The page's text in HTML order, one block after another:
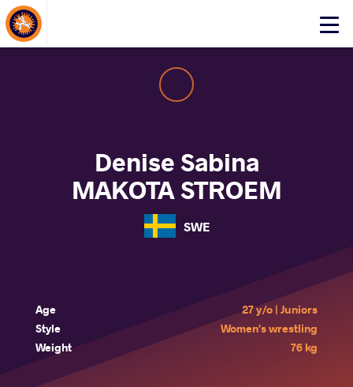
Click
About Events
Denise Sabina
MAKOTA STROEM
SWE
Age
27 y/o | Juniors
Style
Women's wrestling
Weight
76 kg